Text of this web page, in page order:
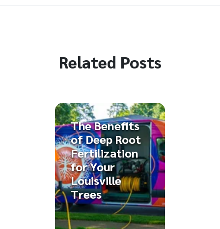
Related Posts
The Benefits
of Deep Root
Fertilization
for Your
Louisville
Trees